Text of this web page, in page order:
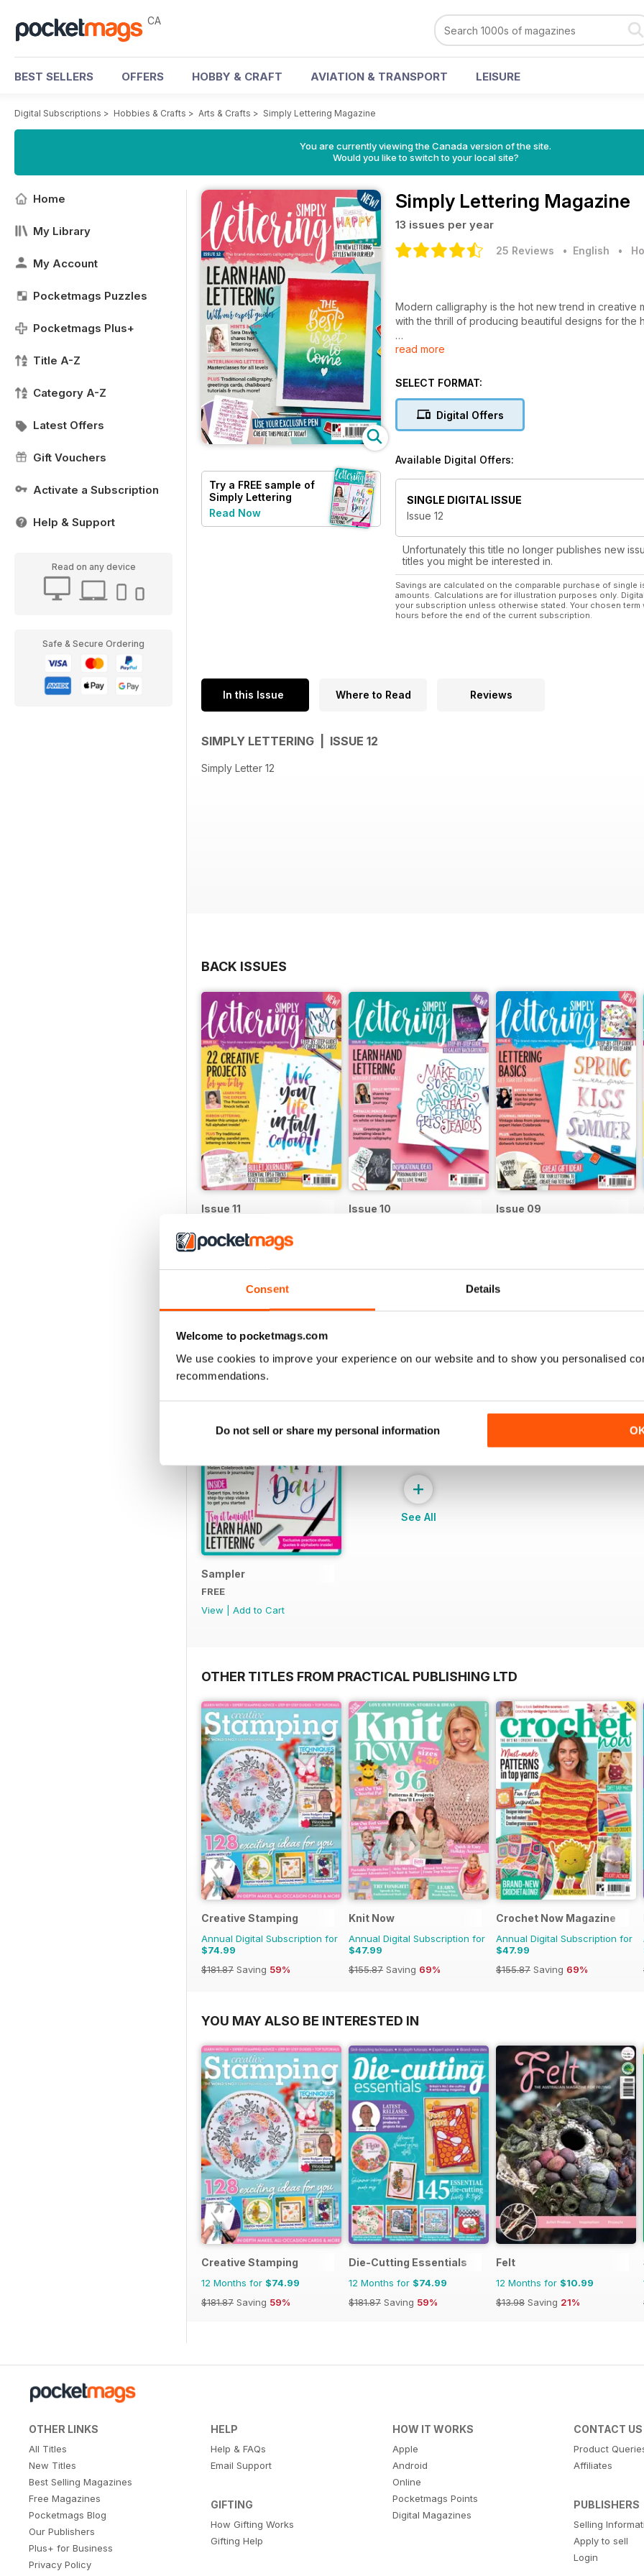
Consent Details
Welcome to pocketmags.com
We use cookies to improve your experience on our website and to show you personalised
recommendations.
Do not sell or share my personal information
CA
BEST SELLERS OFFERS HOBBY & CRAFT AVIATION & TRANSPORT LEISURE
Digital Subscriptions > Hobbies & Crafts > Arts & Crafts > Simply Lettering Magazine
You are currently viewing the Canada version of the site.
Would you like to switch to your local site?
Home
My Library
My Account
Pocketmags Puzzles
Pocketmags Plus+
Title A-Z
Category A-Z
Latest Offers
Gift Vouchers
Activate a Subscription
Help & Support
Read on any device
Safe & Secure Ordering
Try a FREE sample of
Simply Lettering
Read Now
Simply Lettering Magazine
13 issues per year
25 Reviews • English •
Modern calligraphy is the hot new trend in
with the thrill of producing beautiful designs for the
Simply Lettering is your essential guide to modern
your journey towards creating beautiful lettering
read more
SELECT FORMAT:
Digital Offers
Available Digital Offers:
SINGLE DIGITAL ISSUE
Issue 12
Unfortunately this title no longer publishes new
titles you might be interested in.
Savings are calculated on the comparable purchase of
amounts. Calculations are for illustration purposes only.
your subscription unless otherwise stated. Your chosen
hours before the end of the current subscription.
In this Issue Where to Read Reviews
SIMPLY LETTERING | ISSUE 12
Simply Letter 12
BACK ISSUES
Issue 11
View|Add to Cart
Issue 10 Issue 09
SPECIAL EDITIONS
Sampler
FREE
View
Add to Cart
+
See All
OTHER TITLES FROM PRACTICAL PUBLISHING LTD
Creative Stamping
Annual Digital Subscription for
$74.99
$181.87 Saving 59%
Knit Now
Annual Digital Subscription for
$47.99
$155.87 Saving 69%
Crochet Now Magazine
Annual Digital Subscription for
$47.99
$155.87 Saving 69%
YOU MAY ALSO BE INTERESTED IN
Creative Stamping
12 Months for $74.99
$181.87 Saving 59%
Die-Cutting Essentials
12 Months for $74.99
$181.87 Saving 59%
Felt
12 Months for $10.99
$13.98 Saving 21%
OTHER LINKS
All Titles
New Titles
Best Selling Magazines
Free Magazines
Pocketmags Blog
Our Publishers
Plus+ for Business
Privacy Policy
HELP
Help & FAQs
Email Support
GIFTING
How Gifting Works
Gifting Help
HOW IT WORKS
Apple
Android
Online
Pocketmags Points
Digital Magazines
CONTACT US
Product
Affiliates
PUBLISHERS
Selling
Apply to sell
Login